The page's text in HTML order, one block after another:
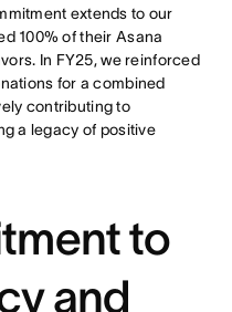
extends to our
100% of their Asana
In FY25, we reinforced
for a combined
contributing to
a legacy of positive
to
and